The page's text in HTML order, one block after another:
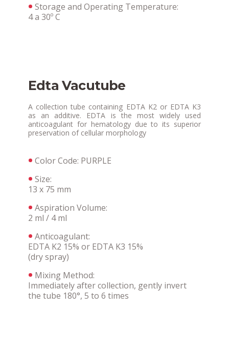
Storage and Operating Temperature:
4 a 30º C
Edta Vacutube
A collection tube containing EDTA K2 or EDTA K3
as an additive. EDTA is the most widely used
anticoagulant for hematology due to its superior
preservation of cellular morphology
Color Code: PURPLE
Size:
13 x 75 mm
Aspiration Volume:
2 ml / 4 ml
Anticoagulant:
EDTA K2 15% or EDTA K3 15%
(dry spray)
Mixing Method:
Immediately after collection, gently invert
the tube 180°, 5 to 6 times